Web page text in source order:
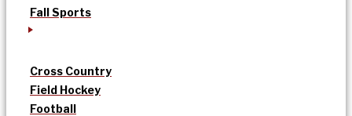
Fall Sports
Cross Country
Field Hockey
Football